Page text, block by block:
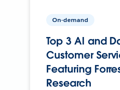
On-demand
Top 3 AI and
Customer
Featuring
Research